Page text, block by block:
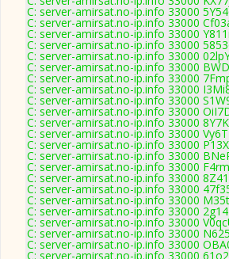
C: server-amirsat.no-ip.info 33000
C: server-amirsat.no-ip.info 33000
C: server-amirsat.no-ip.info 33000
C: server-amirsat.no-ip.info 33000
C: server-amirsat.no-ip.info 33000
C: server-amirsat.no-ip.info 33000
C: server-amirsat.no-ip.info 33000
C: server-amirsat.no-ip.info 33000
C: server-amirsat.no-ip.info 33000
C: server-amirsat.no-ip.info 33000
C: server-amirsat.no-ip.info 33000
C: server-amirsat.no-ip.info 33000
C: server-amirsat.no-ip.info 33000
C: server-amirsat.no-ip.info 33000
C: server-amirsat.no-ip.info 33000
C: server-amirsat.no-ip.info 33000
C: server-amirsat.no-ip.info 33000
C: server-amirsat.no-ip.info 33000
C: server-amirsat.no-ip.info 33000
C: server-amirsat.no-ip.info 33000
C: server-amirsat.no-ip.info 33000
C: server-amirsat.no-ip.info 33000
C: server-amirsat.no-ip.info 33000